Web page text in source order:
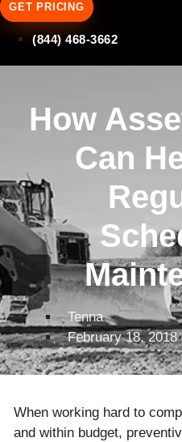
GET PRICING
(844) 468-3662
How
Can
Tenna
February 18, 2018
When working hard to
and within budget,